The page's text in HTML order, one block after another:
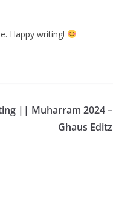
Happy writing!
|| Muharram 2024 –
Ghaus Editz